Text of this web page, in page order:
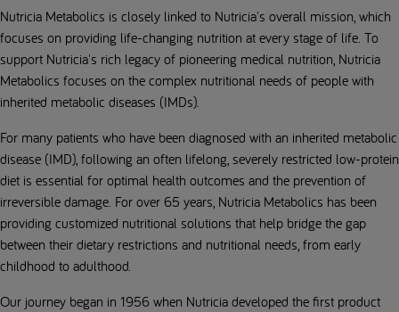
Nutricia Metabolics is closely linked to Nutricia's overall mission, which
focuses on providing life-changing nutrition at every stage of life. To
support Nutricia's rich legacy of pioneering medical nutrition, Nutricia
Metabolics focuses on the complex nutritional needs of people with
inherited metabolic diseases (IMDs).
For many patients who have been diagnosed with an inherited metabolic
disease (IMD), following an often lifelong, severely restricted low-protein
diet is essential for optimal health outcomes and the prevention of
irreversible damage. For over 65 years, Nutricia Metabolics has been
providing customized nutritional solutions that help bridge the gap
between their dietary restrictions and nutritional needs, from early
childhood to adulthood.
Our journey began in 1956 when Nutricia developed the first product